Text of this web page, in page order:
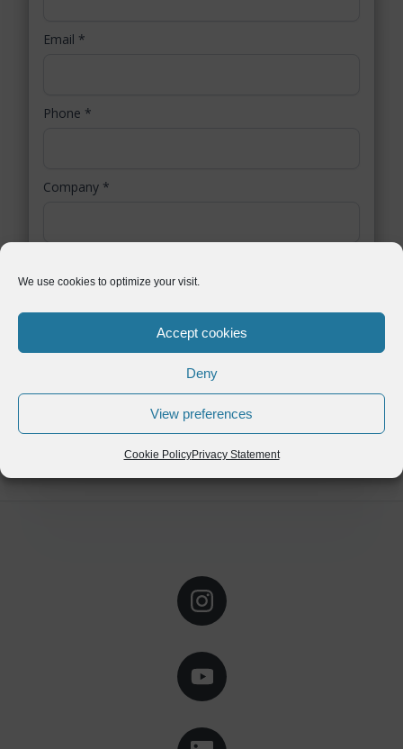
We use cookies to optimize your visit.
Accept cookies
Deny
View preferences
Cookie PolicyPrivacy Statement
Email *
Phone *
Company *
You authorize Symtrax to collect selected personal data. Symtrax uses this
information to inform you about relevant business solutions, as stated in our
data protection policy.